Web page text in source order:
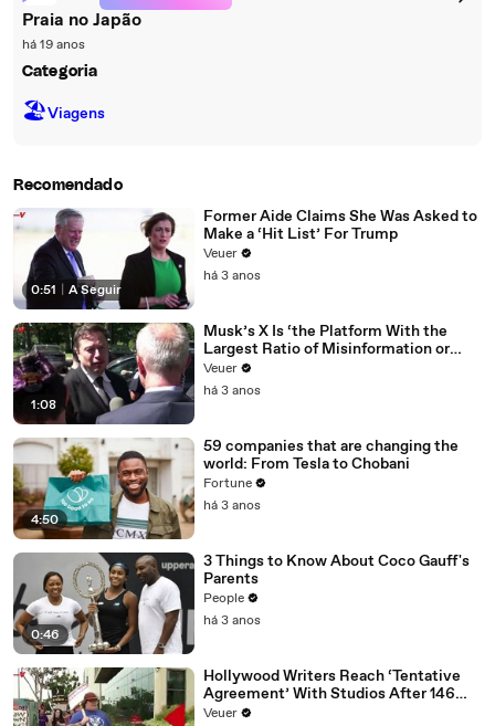
Praia no Japão
há 19 anos
Categoria
🏖Viagens
Recomendado
0:51 A Seguir
Former Aide Claims She Was Asked to
Make a ‘Hit List’ For Trump
Veuer
há 3 anos
1:08
Musk’s X Is ‘the Platform With the
Largest Ratio of Misinformation or
Disinformation’ Amongst All Social
Media Platforms
Veuer
há 3 anos
4:50
59 companies that are changing the
world: From Tesla to Chobani
Fortune
há 3 anos
0:46
3 Things to Know About Coco Gauff's
Parents
People
há 3 anos
Hollywood Writers Reach ‘Tentative
Agreement’ With Studios After 146
Day Strike
Veuer